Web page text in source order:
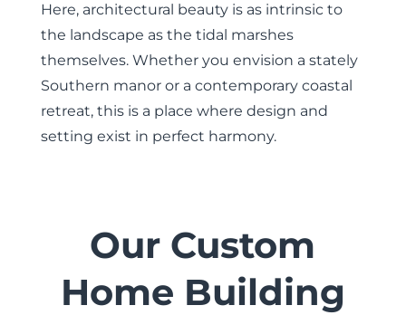
Here, architectural beauty is as intrinsic to
the landscape as the tidal marshes
themselves. Whether you envision a stately
Southern manor or a contemporary coastal
retreat, this is a place where design and
setting exist in perfect harmony.
Our Custom
Home Building